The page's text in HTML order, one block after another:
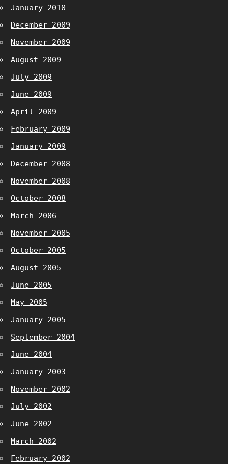
January 2010
December 2009
November 2009
August 2009
July 2009
June 2009
April 2009
February 2009
January 2009
December 2008
November 2008
October 2008
March 2006
November 2005
October 2005
August 2005
June 2005
May 2005
January 2005
September 2004
June 2004
January 2003
November 2002
July 2002
June 2002
March 2002
February 2002